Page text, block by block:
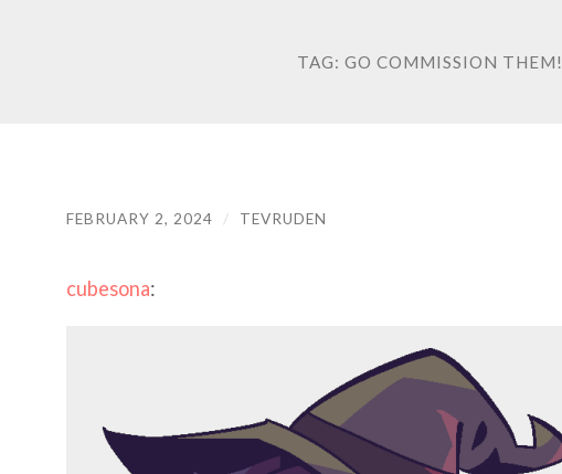
TAG:GO COMMISSION THEM!
FEBRUARY 2, 2024 / TEVRUDEN
cubesona: